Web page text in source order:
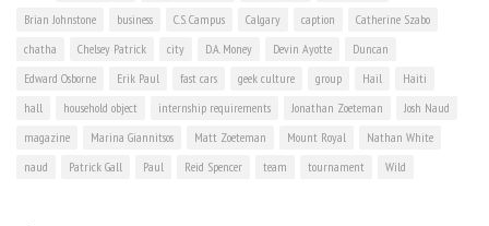
Brian Johnstone
business C.S. Campus Calgary caption
Catherine Szabo
chatha
Chelsey Patrick city D.A. Money Devin Ayotte
Duncan
Edward Osborne
Erik Paul fast cars geek culture group Hail
Haiti
hall
household object internship requirements Jonathan Zoeteman
Josh Naud
magazine
Marina Giannitsos Matt Zoeteman Mount Royal
Nathan White
naud
Patrick Gall Paul Reid Spencer team tournament Wild